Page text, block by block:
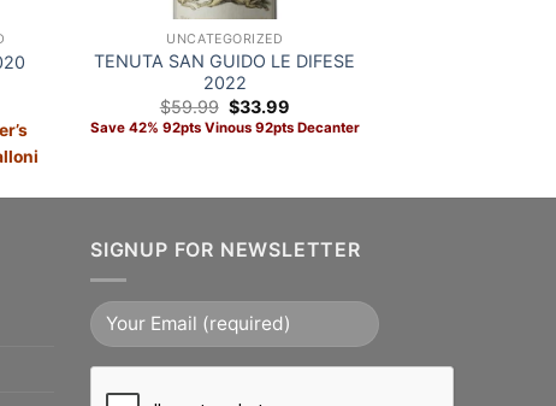
UNCATEGORIZED
TENUTA SAN GUIDO LE DIFESE
2022
$59.99 Original
price
was:
$33.99
price
is:
Save 42% 92pts Vinous 92pts Decanter
SIGNUP FOR NEWSLETTER